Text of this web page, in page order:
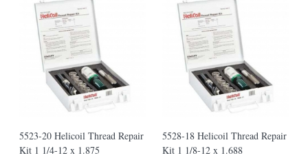
5523-20 Helicoil Thread Repair
Kit 1 1/4-12 x 1.875
5528-18 Helicoil Thread Repair
Kit 1 1/8-12 x 1.688